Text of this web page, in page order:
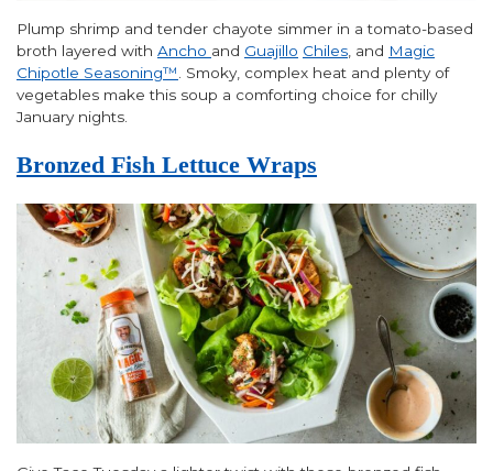
Plump shrimp and tender chayote simmer in a tomato-based
broth layered with Ancho and Guajillo Chiles, and Magic
Chipotle Seasoning™. Smoky, complex heat and plenty of
vegetables make this soup a comforting choice for chilly
January nights.
Bronzed Fish Lettuce Wraps